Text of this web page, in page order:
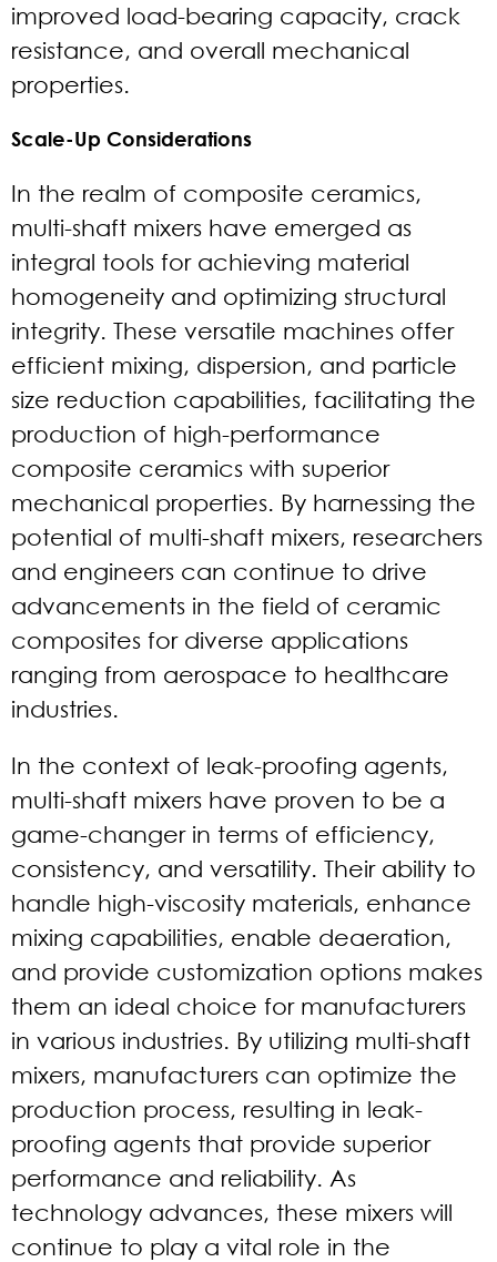
improved load-bearing capacity, crack
resistance, and overall mechanical
properties.
Scale-Up Considerations
In the realm of composite ceramics,
multi-shaft mixers have emerged as
integral tools for achieving material
homogeneity and optimizing structural
integrity. These versatile machines offer
efficient mixing, dispersion, and particle
size reduction capabilities, facilitating the
production of high-performance
composite ceramics with superior
mechanical properties. By harnessing the
potential of multi-shaft mixers, researchers
and engineers can continue to drive
advancements in the field of ceramic
composites for diverse applications
ranging from aerospace to healthcare
industries.
In the context of leak-proofing agents,
multi-shaft mixers have proven to be a
game-changer in terms of efficiency,
consistency, and versatility. Their ability to
handle high-viscosity materials, enhance
mixing capabilities, enable deaeration,
and provide customization options makes
them an ideal choice for manufacturers
in various industries. By utilizing multi-shaft
mixers, manufacturers can optimize the
production process, resulting in leak-
proofing agents that provide superior
performance and reliability. As
technology advances, these mixers will
continue to play a vital role in the